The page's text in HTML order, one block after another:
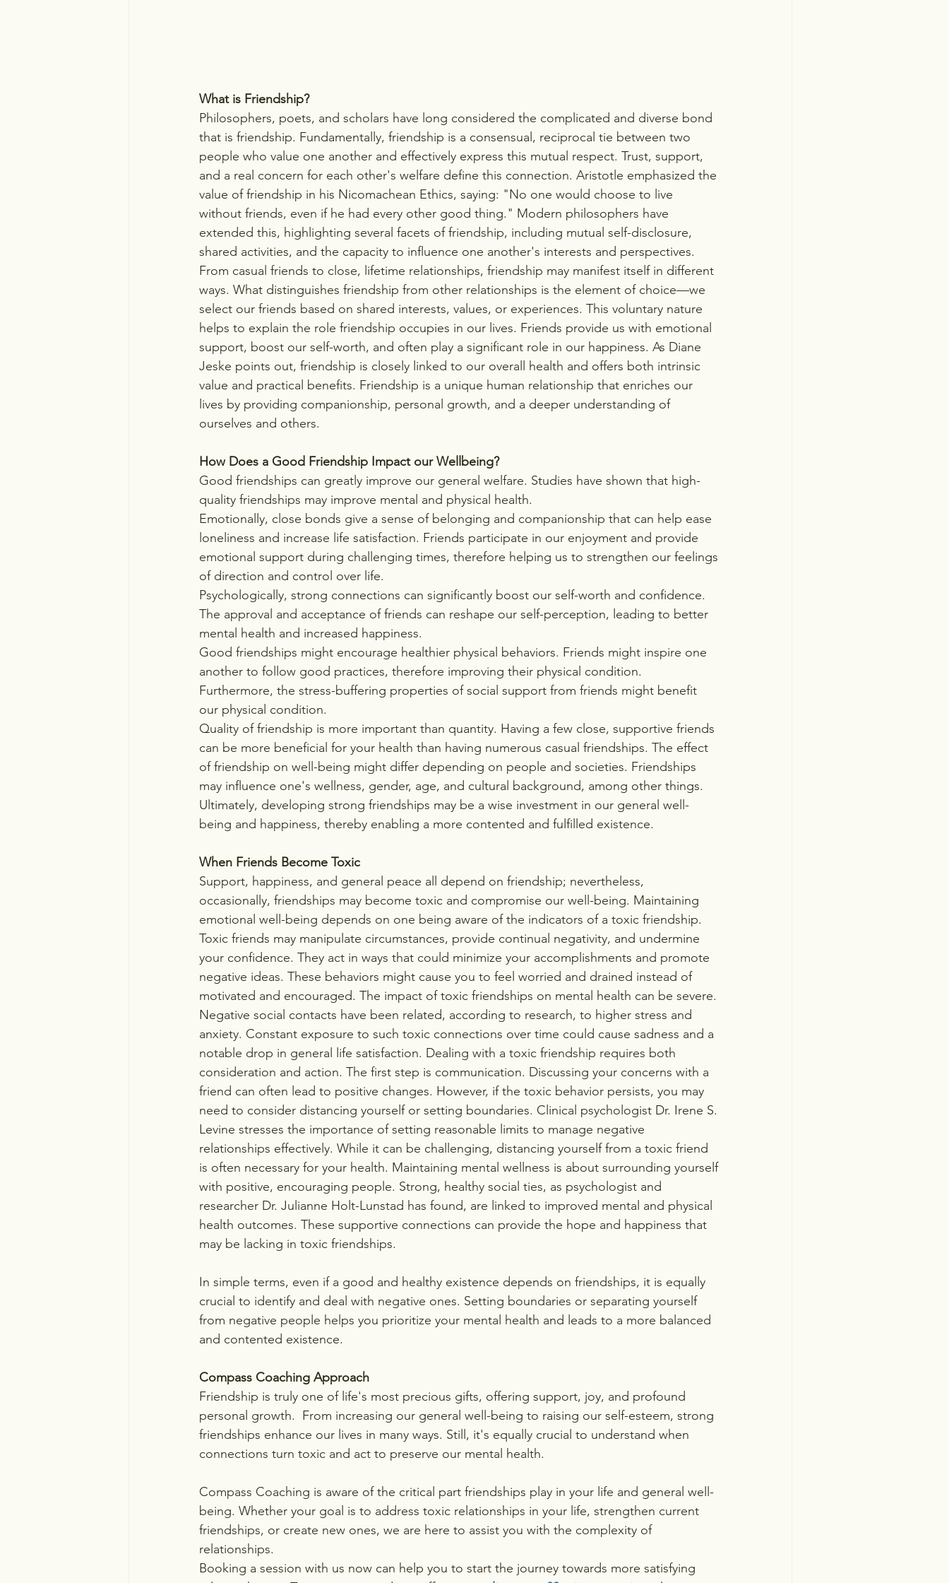
What is Friendship?
Philosophers, poets, and scholars have long considered the complicated and diverse bond
that is friendship. Fundamentally, friendship is a consensual, reciprocal tie between two
people who value one another and effectively express this mutual respect. Trust, support,
and a real concern for each other's welfare define this connection. Aristotle emphasized the
value of friendship in his Nicomachean Ethics, saying: "No one would choose to live
without friends, even if he had every other good thing." Modern philosophers have
extended this, highlighting several facets of friendship, including mutual self-disclosure,
shared activities, and the capacity to influence one another's interests and perspectives.
From casual friends to close, lifetime relationships, friendship may manifest itself in different
ways. What distinguishes friendship from other relationships is the element of choice—we
select our friends based on shared interests, values, or experiences. This voluntary nature
helps to explain the role friendship occupies in our lives. Friends provide us with emotional
support, boost our self-worth, and often play a significant role in our happiness. As Diane
Jeske points out, friendship is closely linked to our overall health and offers both intrinsic
value and practical benefits. Friendship is a unique human relationship that enriches our
lives by providing companionship, personal growth, and a deeper understanding of
ourselves and others.
How Does a Good Friendship Impact our Wellbeing?
Good friendships can greatly improve our general welfare. Studies have shown that high-
quality friendships may improve mental and physical health.
Emotionally, close bonds give a sense of belonging and companionship that can help ease
loneliness and increase life satisfaction. Friends participate in our enjoyment and provide
emotional support during challenging times, therefore helping us to strengthen our feelings
of direction and control over life.
Psychologically, strong connections can significantly boost our self-worth and confidence.
The approval and acceptance of friends can reshape our self-perception, leading to better
mental health and increased happiness.
Good friendships might encourage healthier physical behaviors. Friends might inspire one
another to follow good practices, therefore improving their physical condition.
Furthermore, the stress-buffering properties of social support from friends might benefit
our physical condition.
Quality of friendship is more important than quantity. Having a few close, supportive friends
can be more beneficial for your health than having numerous casual friendships. The effect
of friendship on well-being might differ depending on people and societies. Friendships
may influence one's wellness, gender, age, and cultural background, among other things.
Ultimately, developing strong friendships may be a wise investment in our general well-
being and happiness, thereby enabling a more contented and fulfilled existence.
When Friends Become Toxic
Support, happiness, and general peace all depend on friendship; nevertheless,
occasionally, friendships may become toxic and compromise our well-being. Maintaining
emotional well-being depends on one being aware of the indicators of a toxic friendship.
Toxic friends may manipulate circumstances, provide continual negativity, and undermine
your confidence. They act in ways that could minimize your accomplishments and promote
negative ideas. These behaviors might cause you to feel worried and drained instead of
motivated and encouraged. The impact of toxic friendships on mental health can be severe.
Negative social contacts have been related, according to research, to higher stress and
anxiety. Constant exposure to such toxic connections over time could cause sadness and a
notable drop in general life satisfaction. Dealing with a toxic friendship requires both
consideration and action. The first step is communication. Discussing your concerns with a
friend can often lead to positive changes. However, if the toxic behavior persists, you may
need to consider distancing yourself or setting boundaries. Clinical psychologist Dr. Irene S.
Levine stresses the importance of setting reasonable limits to manage negative
relationships effectively. While it can be challenging, distancing yourself from a toxic friend
is often necessary for your health. Maintaining mental wellness is about surrounding yourself
with positive, encouraging people. Strong, healthy social ties, as psychologist and
researcher Dr. Julianne Holt-Lunstad has found, are linked to improved mental and physical
health outcomes. These supportive connections can provide the hope and happiness that
may be lacking in toxic friendships.
In simple terms, even if a good and healthy existence depends on friendships, it is equally
crucial to identify and deal with negative ones. Setting boundaries or separating yourself
from negative people helps you prioritize your mental health and leads to a more balanced
and contented existence.
Compass Coaching Approach
Friendship is truly one of life's most precious gifts, offering support, joy, and profound
personal growth.  From increasing our general well-being to raising our self-esteem, strong
friendships enhance our lives in many ways. Still, it's equally crucial to understand when
connections turn toxic and act to preserve our mental health.
Compass Coaching is aware of the critical part friendships play in your life and general well-
being. Whether your goal is to address toxic relationships in your life, strengthen current
friendships, or create new ones, we are here to assist you with the complexity of
relationships.
Booking a session with us now can help you to start the journey towards more satisfying